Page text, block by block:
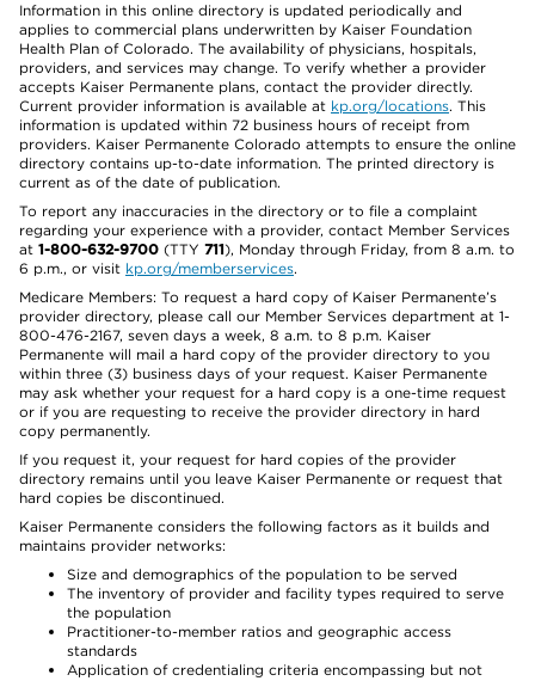
Information in this online directory is updated periodically and
applies to commercial plans underwritten by Kaiser Foundation
Health Plan of Colorado. The availability of physicians, hospitals,
providers, and services may change. To verify whether a provider
accepts Kaiser Permanente plans, contact the provider directly.
Current provider information is available at kp.org/locations. This
information is updated within 72 business hours of receipt from
providers. Kaiser Permanente Colorado attempts to ensure the online
directory contains up-to-date information. The printed directory is
current as of the date of publication.
To report any inaccuracies in the directory or to file a complaint
regarding your experience with a provider, contact Member Services
at 1-800-632-9700 (TTY 711), Monday through Friday, from 8 a.m. to
6 p.m., or visit kp.org/memberservices.
Medicare Members: To request a hard copy of Kaiser Permanente’s
provider directory, please call our Member Services department at 1-
800-476-2167, seven days a week, 8 a.m. to 8 p.m. Kaiser
Permanente will mail a hard copy of the provider directory to you
within three (3) business days of your request. Kaiser Permanente
may ask whether your request for a hard copy is a one-time request
or if you are requesting to receive the provider directory in hard
copy permanently.
If you request it, your request for hard copies of the provider
directory remains until you leave Kaiser Permanente or request that
hard copies be discontinued.
Kaiser Permanente considers the following factors as it builds and
maintains provider networks:
Size and demographics of the population to be served
The inventory of provider and facility types required to serve
the population
Practitioner-to-member ratios and geographic access
standards
Application of credentialing criteria encompassing but not